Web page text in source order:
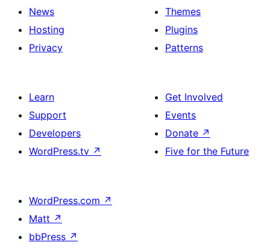
News
Hosting
Privacy
Themes
Plugins
Patterns
Learn
Support
Developers
WordPress.tv ↗
Get Involved
Events
Donate ↗
Five for the Future
WordPress.com ↗
Matt ↗
bbPress ↗